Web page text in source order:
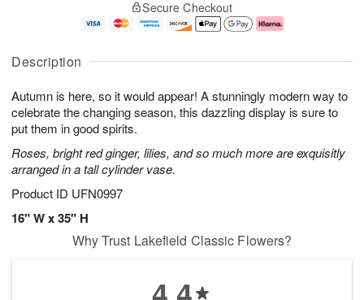
Description
Autumn is here, so it would appear! A stunningly modern way to
celebrate the changing season, this dazzling display is sure to
put them in good spirits.
Roses, bright red ginger, lilies, and so much more are exquisitly
arranged in a tall cylinder vase.
Product ID UFN0997
16" W x 35" H
u
9
g
g
1
e
t
s
Secure Checkout
Why Trust Lakefield Classic Flowers?